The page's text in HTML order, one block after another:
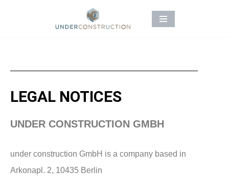
LEGAL NOTICES
UNDER CONSTRUCTION GMBH
under construction GmbH is a company based in
Arkonapl. 2, 10435 Berlin